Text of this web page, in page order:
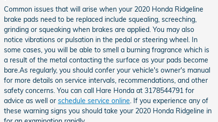
Common issues that will arise when your 2020 Honda Ridgeline
brake pads need to be replaced include squealing, screeching,
grinding or squeaking when brakes are applied. You may also
notice vibrations or pulsation in the pedal or steering wheel. In
some cases, you will be able to smell a burning fragrance which is
a result of the metal contacting the surface as your pads become
bare.As regularly, you should confer your vehicle's owner's manual
for more details on service intervals, recommendations, and other
safety concerns. You can call Hare Honda at 3178544791 for
advice as well or schedule service online. If you experience any of
these warning signs you should take your 2020 Honda Ridgeline in